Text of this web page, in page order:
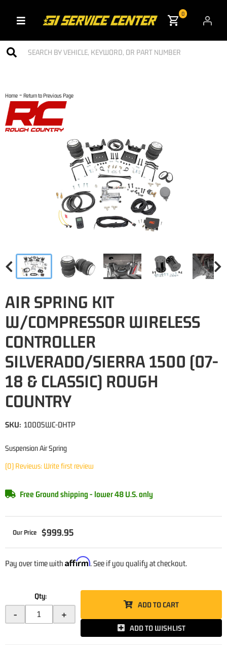
Toggle navigation
0
Home - Return to Previous Page
AIR SPRING KIT
W/COMPRESSOR WIRELESS
CONTROLLER
SILVERADO/SIERRA 1500 (07-
18 & CLASSIC) ROUGH
COUNTRY
Suspension Air Spring
(0) Reviews: Write first review
SKU: 10005WC-DHTP
Free Ground shipping - lower 48 U.S. only
$999.95
Pay over time with Affirm. See if you qualify at checkout.
Qty:
- +
ADD TO CART
ADD TO WISHLIST